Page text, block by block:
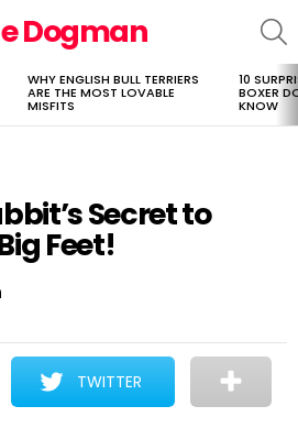
Dogman
WHY ENGLISH BULL TERRIERS
ARE THE MOST LOVABLE
MISFITS
10
BOXER
KNOW
Secret to
Feet!
TWITTER